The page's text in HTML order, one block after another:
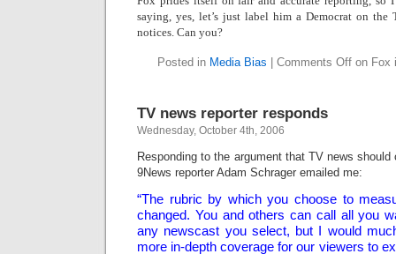
saying, yes, let’s just label him a Democrat on the
notices. Can you?
Posted in Media Bias Comments Offon Fox
TV news reporter responds
Wednesday, October 4th, 2006
Responding to the argument that TV news
9News reporter Adam Schrager emailed me:
“The rubric by which you choose to
changed. You and others can call all you
any newscast you select, but I would
more in-depth coverage for our viewers to